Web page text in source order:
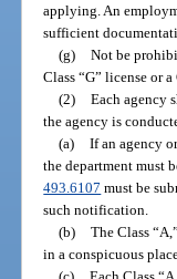
applying. An
sufficient
(g) Not be
Class “G” license or a
(2) Each agency
the agency is
(a) If an agency
the department must
493.6107 must be
such notification.
(b) The Class
in a conspicuous